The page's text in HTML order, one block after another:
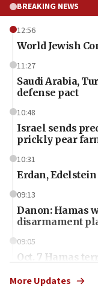
BREAKING NEWS
12:56
World Jewish
11:27
Saudi Arabia,
defense pact
10:48
Israel sends
prickly pear
10:31
Erdan,
09:13
Danon: Hamas
disarmament
09:05
Oct. 7 Hamas
More Updates